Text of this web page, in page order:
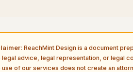
ReachMint Design is a document
advice, legal representation, or legal
of our services does not create an